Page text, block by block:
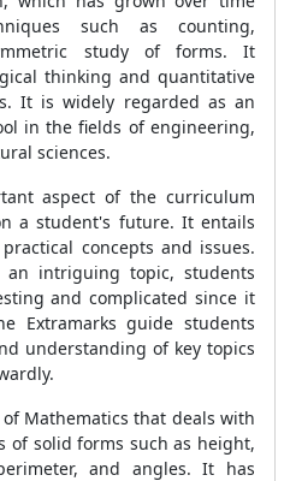
such as counting,
study of forms. It
thinking and quantitative
It is widely regarded as an
in the fields of engineering,
sciences.
aspect of the curriculum
a student's future. It entails
concepts and issues.
an intriguing topic, students
and complicated since it
Extramarks guide students
understanding of key topics
Mathematics that deals with
of solid forms such as height,
and angles. It has